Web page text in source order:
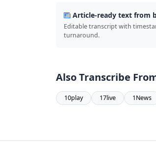
Article-ready text from
Editable transcript with
turnaround.
Also Transcribe
10play 17live 1News